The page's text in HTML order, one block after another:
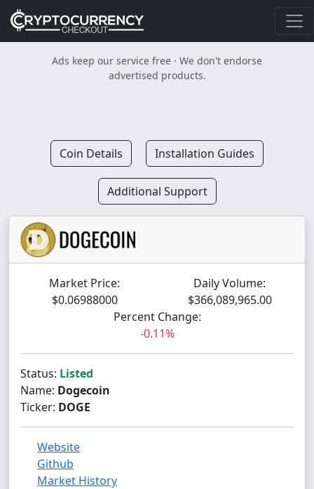
Ads keep our service free · We don't endorse
advertised products.
Coin Details Installation Guides
Additional Support
Market Price:
$0.06988000
Daily Volume:
$366,089,965.00
Percent Change:
-0.11%
Status: Listed
Name: Dogecoin
Ticker: DOGE
Website
Github
Market History